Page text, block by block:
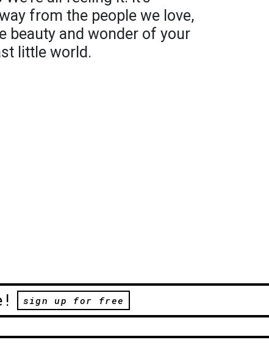
from the people we love,
beauty and wonder of your
little world.
sign up for free